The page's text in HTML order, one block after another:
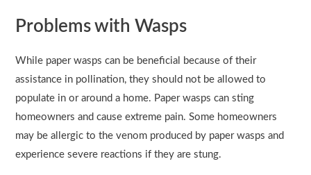
Problems with Wasps
While paper wasps can be beneficial because of their
assistance in pollination, they should not be allowed to
populate in or around a home. Paper wasps can sting
homeowners and cause extreme pain. Some homeowners
may be allergic to the venom produced by paper wasps and
experience severe reactions if they are stung.